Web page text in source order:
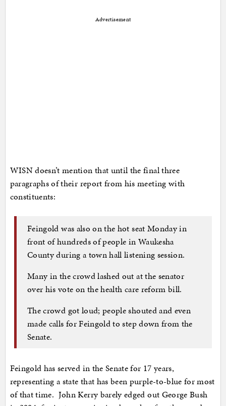
Advertisement
WISN doesn’t mention that until the final three
paragraphs of their report from his meeting with
constituents:
Feingold was also on the hot seat Monday in
front of hundreds of people in Waukesha
County during a town hall listening session.
Many in the crowd lashed out at the senator
over his vote on the health care reform bill.
The crowd got loud; people shouted and even
made calls for Feingold to step down from the
Senate.
Feingold has served in the Senate for 17 years,
representing a state that has been purple-to-blue for most
of that time. John Kerry barely edged out George Bush